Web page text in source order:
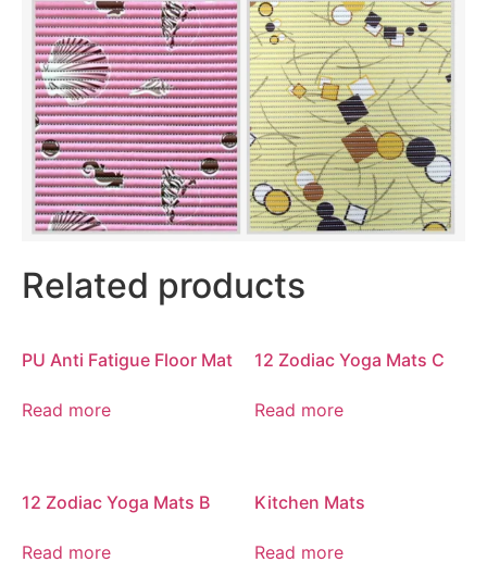
Related products
PU Anti Fatigue Floor Mat
Read more
12 Zodiac Yoga Mats C
Read more
12 Zodiac Yoga Mats B
Read more
Kitchen Mats
Read more